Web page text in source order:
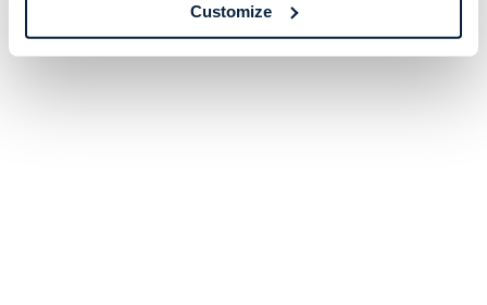
Customize